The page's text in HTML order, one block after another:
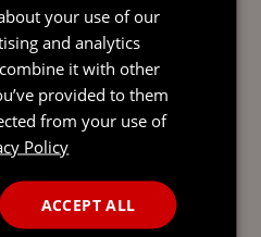
grounds for the
in it.
either offence is
to imprisonment
a fine or both.
is being
your use of our
and analytics
it with other
provided to them
from your use of
Policy
ACCEPT ALL